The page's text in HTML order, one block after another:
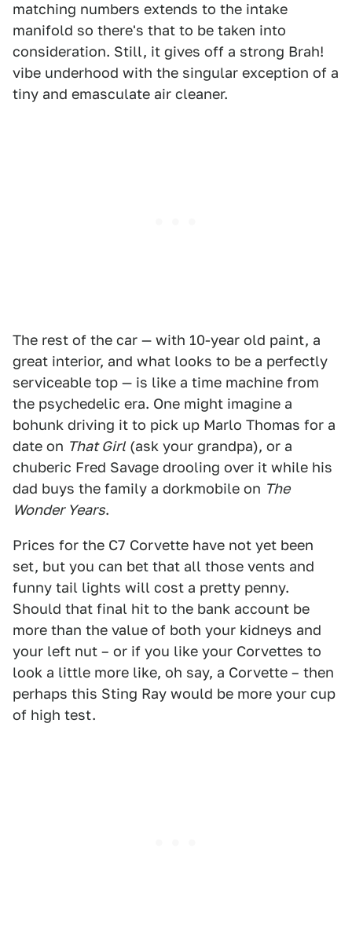
matching numbers extends to the intake
manifold so there's that to be taken into
consideration. Still, it gives off a strong Brah!
vibe underhood with the singular exception of a
tiny and emasculate air cleaner.
The rest of the car — with 10-year old paint, a
great interior, and what looks to be a perfectly
serviceable top — is like a time machine from
the psychedelic era. One might imagine a
bohunk driving it to pick up Marlo Thomas for a
date on That Girl(ask your grandpa), or a
chuberic Fred Savage drooling over it while his
dad buys the family a dorkmobile on The
Wonder Years.
Prices for the C7 Corvette have not yet been
set, but you can bet that all those vents and
funny tail lights will cost a pretty penny.
Should that final hit to the bank account be
more than the value of both your kidneys and
your left nut – or if you like your Corvettes to
look a little more like, oh say, a Corvette – then
perhaps this Sting Ray would be more your cup
of high test.